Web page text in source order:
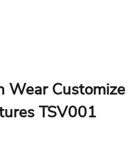
Wear Customize
TSV001